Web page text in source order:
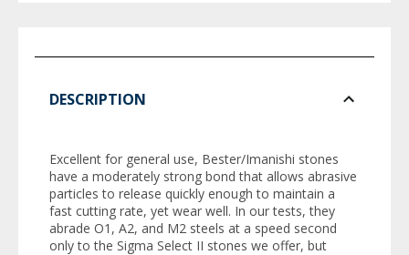
DESCRIPTION
Excellent for general use, Bester/Imanishi stones
have a moderately strong bond that allows abrasive
particles to release quickly enough to maintain a
fast cutting rate, yet wear well. In our tests, they
abrade O1, A2, and M2 steels at a speed second
only to the Sigma Select II stones we offer, but